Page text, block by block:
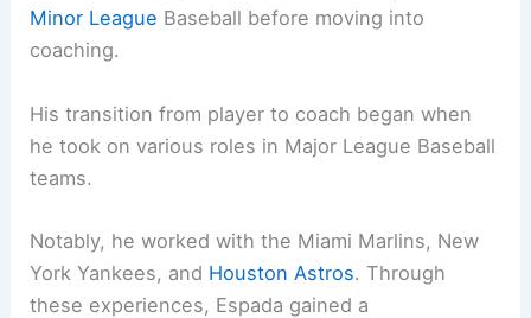
Minor League Baseball before moving into
coaching.
His transition from player to coach began when
he took on various roles in Major League Baseball
teams.
Notably, he worked with the Miami Marlins, New
York Yankees, and Houston Astros. Through
these experiences, Espada gained a